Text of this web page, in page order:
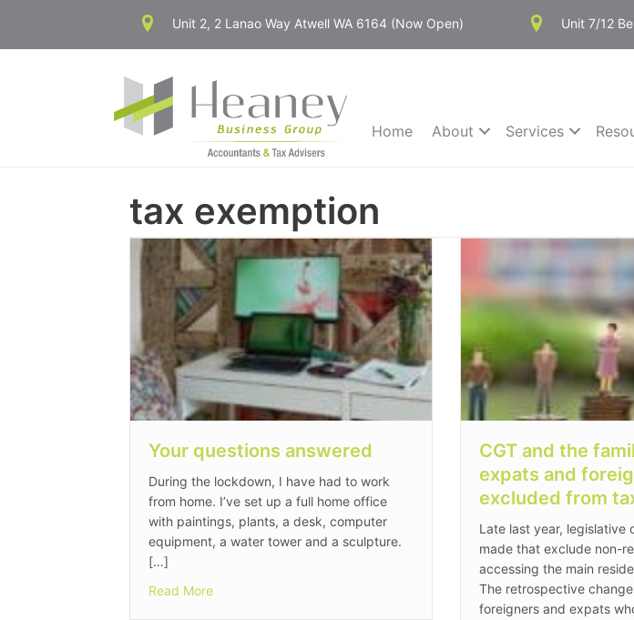
content
Unit 2, 2 Lanao Way Atwell WA 6164 (Now Open) Unit 7/12
Home About Services
tax exemption
Your questions answered
During the lockdown, I have had to work
from home. I’ve set up a full home office
with paintings, plants, a desk, computer
equipment, a water tower and a sculpture.
[…]
Read Moreabout Your questions answered
CGT and the
expats and
excluded from
Late last year, legislative
made that exclude non-
accessing the main
The retrospective
foreigners and expats